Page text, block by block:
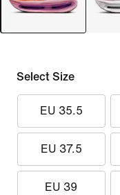
Select Size
EU 35.5
EU 37.5
EU 39